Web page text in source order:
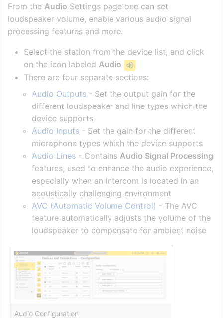
From the Audio Settings page one can set
loudspeaker volume, enable various audio signal
processing features and more.
Select the station from the device list, and click
on the icon labeled Audio
There are four separate sections:
Audio Outputs - Set the output gain for the
different loudspeaker and line types which the
device supports
Audio Inputs - Set the gain for the different
microphone types which the device supports
Audio Lines - Contains Audio Signal Processing
features, used to enhance the audio experience,
especially when an intercom is located in an
acoustically challenging environment
AVC (Automatic Volume Control) - The AVC
feature automatically adjusts the volume of the
loudspeaker to compensate for ambient noise
Audio Configuration